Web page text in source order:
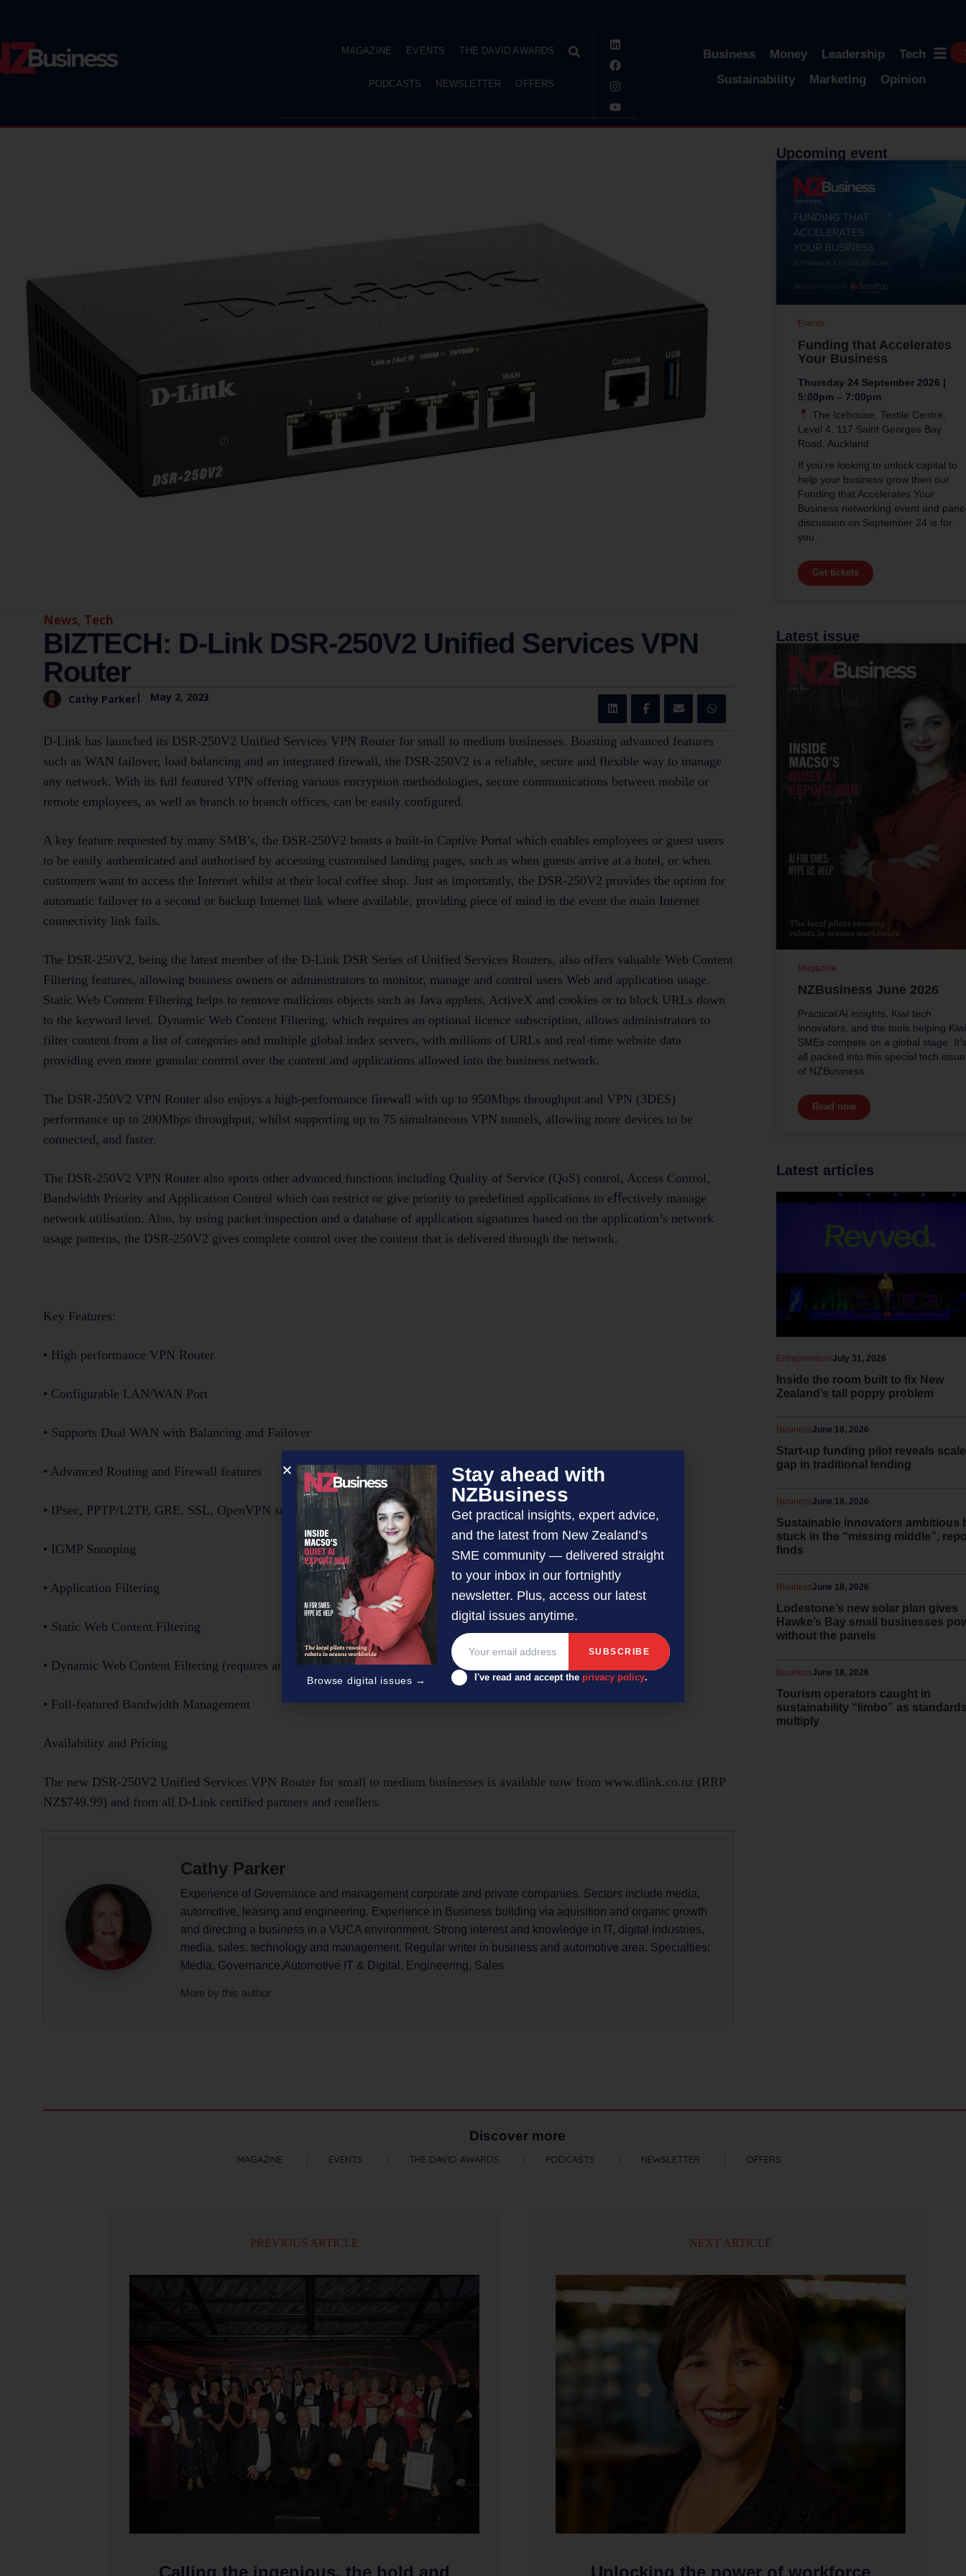
MAGAZINE EVENTS THE DAVID AWARDS
PODCASTS NEWSLETTER OFFERS
Business Money Leadership
Tech
Sustainability
Marketing Opinion
News, Tech
BIZTECH: D-Link DSR-250V2 Unified Services VPN
Router
Cathy Parker| May 2, 2023
D-Link has launched its DSR-250V2 Unified Services VPN Router for small to medium businesses. Boasting advanced features
such as WAN failover, load balancing and an integrated firewall, the DSR-250V2 is a reliable, secure and flexible way to manage
any network. With its full featured VPN offering various encryption methodologies, secure communications between mobile or
remote employees, as well as branch to branch offices, can be easily configured.
A key feature requested by many SMB’s, the DSR-250V2 boasts a built-in Captive Portal which enables employees or guest users
to be easily authenticated and authorised by accessing customised landing pages, such as when guests arrive at a hotel, or when
customers want to access the Internet whilst at their local coffee shop. Just as importantly, the DSR-250V2 provides the option for
automatic failover to a second or backup Internet link where available, providing piece of mind in the event the main Internet
connectivity link fails.
The DSR-250V2, being the latest member of the D-Link DSR Series of Unified Services Routers, also offers valuable Web Content
Filtering features, allowing business owners or administrators to monitor, manage and control users Web and application usage.
Static Web Content Filtering helps to remove malicious objects such as Java applets, ActiveX and cookies or to block URLs down
to the keyword level. Dynamic Web Content Filtering, which requires an optional licence subscription, allows administrators to
filter content from a list of categories and multiple global index servers, with millions of URLs and real-time website data
providing even more granular control over the content and applications allowed into the business network.
The DSR-250V2 VPN Router also enjoys a high-performance firewall with up to 950Mbps throughput and VPN (3DES)
performance up to 200Mbps throughput, whilst supporting up to 75 simultaneous VPN tunnels, allowing more devices to be
connected, and faster.
The DSR-250V2 VPN Router also sports other advanced functions including Quality of Service (QoS) control, Access Control,
Bandwidth Priority and Application Control which can restrict or give priority to predefined applications to eﬀectively manage
network utilisation. Also, by using packet inspection and a database of application signatures based on the application’s network
usage patterns, the DSR-250V2 gives complete control over the content that is delivered through the network.
Key Features:
• High performance VPN Router
• Configurable LAN/WAN Port
• Supports Dual WAN with Balancing and Failover
• Advanced Routing and Firewall features
• IPsec, PPTP/L2TP, GRE, SSL, OpenVPN supported
• IGMP Snooping
• Application Filtering
• Static Web Content Filtering
• Dynamic Web Content Filtering (requires an optional subscription)
• Full-featured Bandwidth Management
Availability and Pricing
The new DSR-250V2 Unified Services VPN Router for small to medium businesses is available now from www.dlink.co.nz (RRP
NZ$749.99) and from all D-Link certified partners and resellers.
Cathy Parker
Experience of Governance and management corporate and private companies. Sectors include media,
automotive, leasing and engineering. Experience in Business building via aquisition and organic growth
and directing a business in a VUCA environment. Strong interest and knowledge in IT, digital industries,
media, sales, technology and management. Regular writer in business and automotive area. Specialties:
Media, Governance,Automotive IT & Digital, Engineering, Sales
More by this author
Upcoming event
Funding that Accelerates
Your Business
Thursday 24 September 2026 |
5:00pm – 7:00pm
The Icehouse, Textile Centre,
Level 4, 117 Saint Georges Bay
Road, Auckland
If you’re looking to unlock capital to
help your business grow then our
Funding that Accelerates Your
Business networking event and
discussion on September 24 is for
you.
Get tickets
Events
Latest issue
NZBusiness June 2026
Practical AI insights, Kiwi tech
innovators, and the tools helping Kiwi
SMEs compete on a global stage. It’s
all packed into this special tech issue
of NZBusiness.
Read now
Magazine
Latest articles
Inside the room built to fix New
Zealand’s tall poppy problem
July 31, 2026
Entrepreneurs
Start-up funding pilot reveals
gap in traditional lending
June 18, 2026
Business
Sustainable innovators ambitious
stuck in the “missing middle”,
finds
June 18, 2026
Business
Lodestone’s new solar plan gives
Hawke’s Bay small businesses
without the panels
June 18, 2026
Business
Tourism operators caught in
sustainability “limbo” as
multiply
June 18, 2026
Business
Discover more
MAGAZINE EVENTS THE DAVID AWARDS PODCASTS NEWSLETTER OFFERS
PREVIOUS ARTICLE
Calling the ingenious, the bold and
NEXT ARTICLE
Unlocking the power of workforce
Browse digital issues →
Stay ahead with
NZBusiness
Get practical insights, expert advice,
and the latest from New Zealand’s
SME community — delivered straight
to your inbox in our fortnightly
newsletter. Plus, access our latest
digital issues anytime.
I've read and accept the privacy policy.